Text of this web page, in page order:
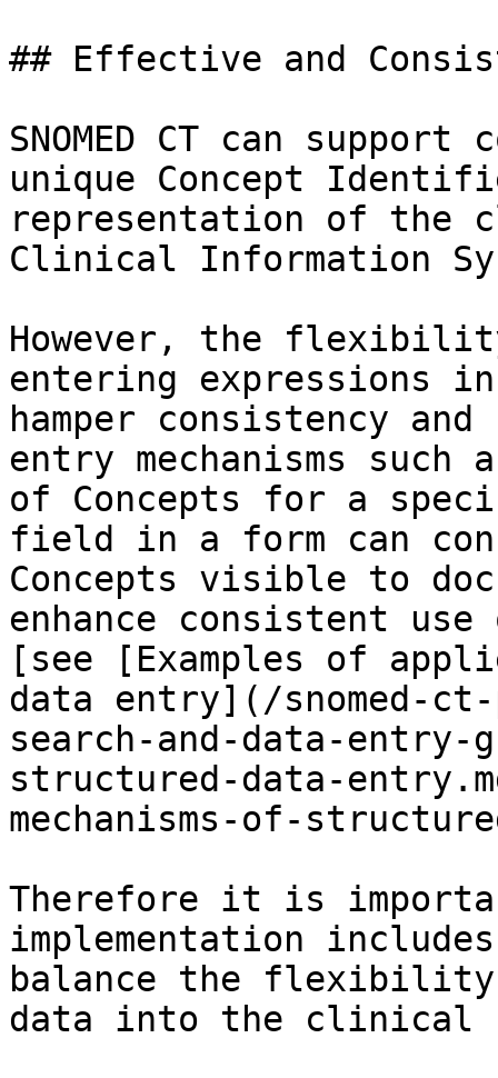
## Effective and
SNOMED CT can
unique Concept
representation of the
Clinical Information
However, the flexibility
entering expressions in
hamper consistency
entry mechanisms
of Concepts for a
field in a form can
Concepts visible to
enhance consistent use
[see [Examples of
data entry](/snomed-
search-and-data-
structured-data-
mechanisms-of-
Therefore it is
implementation
balance the flexibility
data into the clinical